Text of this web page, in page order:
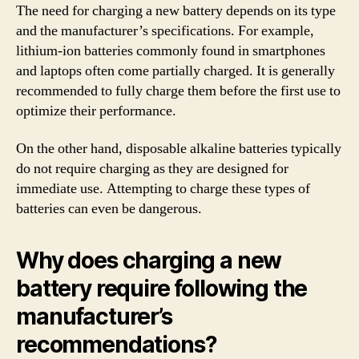
The need for charging a new battery depends on its type
and the manufacturer’s specifications. For example,
lithium-ion batteries commonly found in smartphones
and laptops often come partially charged. It is generally
recommended to fully charge them before the first use to
optimize their performance.
On the other hand, disposable alkaline batteries typically
do not require charging as they are designed for
immediate use. Attempting to charge these types of
batteries can even be dangerous.
Why does charging a new
battery require following the
manufacturer’s
recommendations?